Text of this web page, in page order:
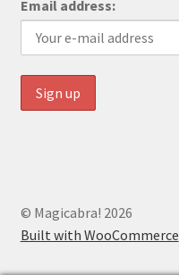
Email address:
© Magicabra! 2026
Built with WooCommerce